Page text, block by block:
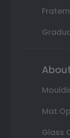
Mat
Glass